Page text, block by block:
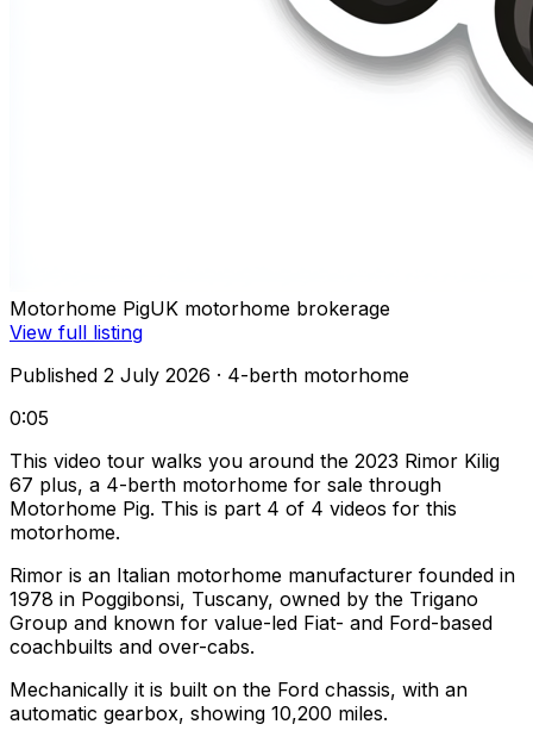
Motorhome PigUK motorhome brokerage
View full listing
Published 2 July 2026 · 4-berth motorhome
0:05
This video tour walks you around the 2023 Rimor Kilig
67 plus, a 4-berth motorhome for sale through
Motorhome Pig. This is part 4 of 4 videos for this
motorhome.
Rimor is an Italian motorhome manufacturer founded in
1978 in Poggibonsi, Tuscany, owned by the Trigano
Group and known for value-led Fiat- and Ford-based
coachbuilts and over-cabs.
Mechanically it is built on the Ford chassis, with an
automatic gearbox, showing 10,200 miles.